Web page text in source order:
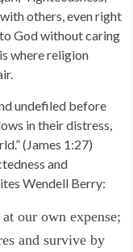
others, even right
God without caring
where religion
undefiled before
in their distress,
(James 1:27)
and
Wendell Berry:
our own expense;
and survive by